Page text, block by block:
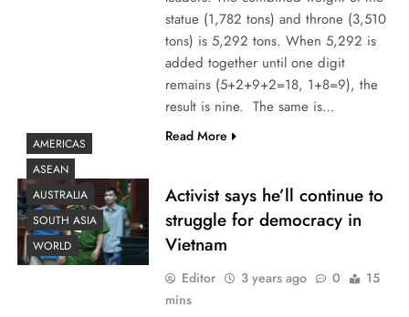
statue (1,782 tons) and throne (3,510
tons) is 5,292 tons. When 5,292 is
added together until one digit
remains (5+2+9+2=18, 1+8=9), the
result is nine. The same is…
Read More
AMERICAS
ASEAN
AUSTRALIA
SOUTH ASIA
WORLD
Activist says he’ll continue to
struggle for democracy in
Vietnam
Editor 3 years ago 0
15
mins